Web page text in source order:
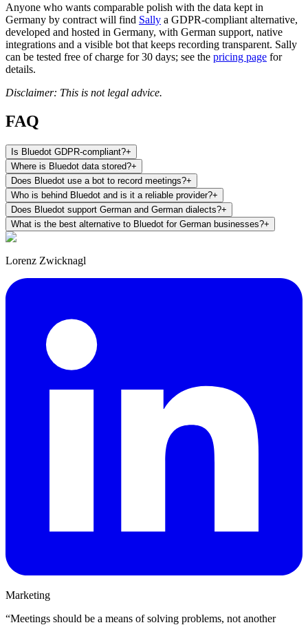
Anyone who wants comparable polish with the data kept in
Germany by contract will find Sally a GDPR-compliant alternative,
developed and hosted in Germany, with German support, native
integrations and a visible bot that keeps recording transparent. Sally
can be tested free of charge for 30 days; see the pricing page for
details.
Disclaimer: This is not legal advice.
FAQ
Is Bluedot GDPR-compliant?+
Where is Bluedot data stored?+
Does Bluedot use a bot to record meetings?+
Who is behind Bluedot and is it a reliable provider?+
Does Bluedot support German and German dialects?+
What is the best alternative to Bluedot for German businesses?+
Lorenz Zwicknagl
Marketing
“Meetings should be a means of solving problems, not another